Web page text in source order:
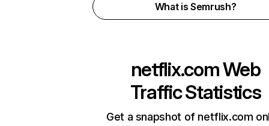
What is Semrush?
netflix.comWeb
Traffic Statistics
Get a snapshot of netflix.com